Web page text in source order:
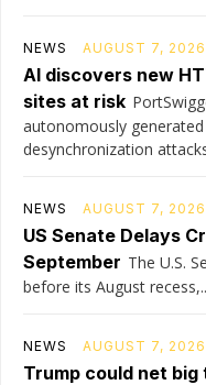
NEWS AUGUST 7, 2026
AI discovers new
sites at risk
autonomously
desynchronization
NEWS AUGUST 7, 2026
US Senate Delays
September The U.S.
before its August
NEWS AUGUST 7, 2026
Trump could net